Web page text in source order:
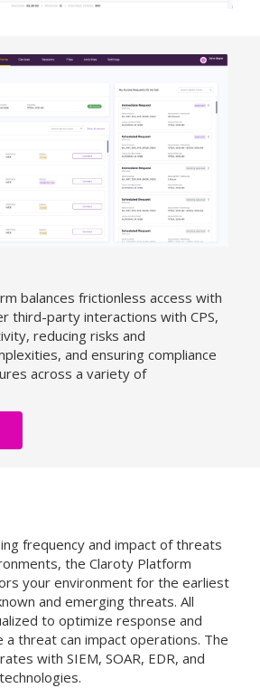
balances frictionless access with
third-party interactions with CPS,
reducing risks and
and ensuring compliance
across a variety of
frequency and impact of threats
the Claroty Platform
your environment for the earliest
and emerging threats. All
to optimize response and
threat can impact operations. The
with SIEM, SOAR, EDR, and